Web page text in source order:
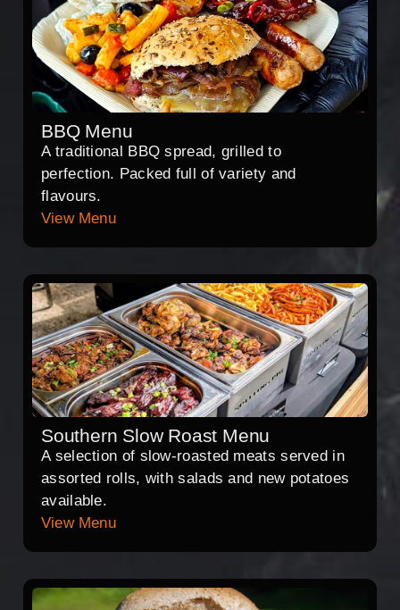
BBQ Menu
A traditional BBQ spread, grilled to
perfection. Packed full of variety and
flavours.
View Menu
Southern Slow Roast Menu
A selection of slow-roasted meats served in
assorted rolls, with salads and new potatoes
available.
View Menu